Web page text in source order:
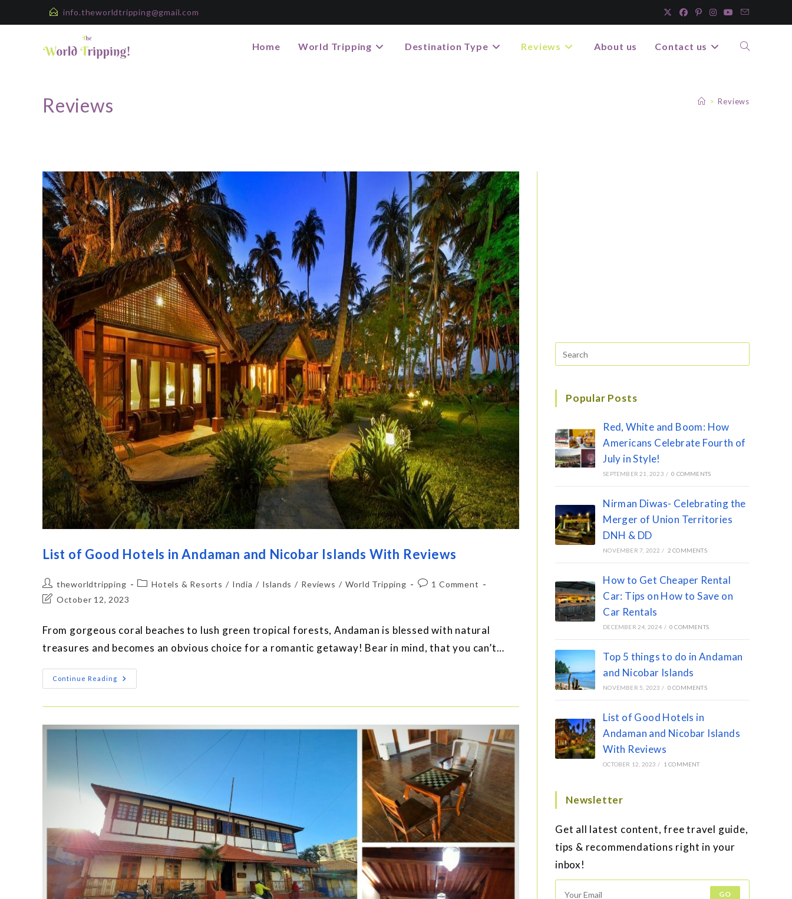
info.theworldtripping@gmail.com
Home World Tripping Destination Type Reviews About us Contact us
Reviews > Reviews
List of Good Hotels in Andaman and Nicobar Islands With Reviews
theworldtripping Hotels & Resorts / India / Islands / Reviews / World Tripping
1 Comment
October 12, 2023
From gorgeous coral beaches to lush green tropical forests, Andaman is blessed with natural
treasures and becomes an obvious choice for a romantic getaway! Bear in mind, that you can’t…
Continue Reading
Popular Posts
Red, White and Boom: How
Americans Celebrate Fourth of
July in Style!
SEPTEMBER 21, 2023 / 0 COMMENTS
Nirman Diwas- Celebrating the
Merger of Union Territories
DNH & DD
NOVEMBER 7, 2022 / 2 COMMENTS
How to Get Cheaper Rental
Car: Tips on How to Save on
Car Rentals
DECEMBER 24, 2024 / 0 COMMENTS
Top 5 things to do in Andaman
and Nicobar Islands
NOVEMBER 5, 2023 / 0 COMMENTS
List of Good Hotels in
Andaman and Nicobar Islands
With Reviews
OCTOBER 12, 2023 / 1 COMMENT
Newsletter
Get all latest content, free travel guide,
tips & recommendations right in your
inbox!
GO